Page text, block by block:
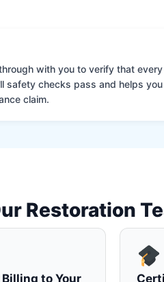
with you to verify that
safety checks pass and helps
claim.
Restoration
to Your